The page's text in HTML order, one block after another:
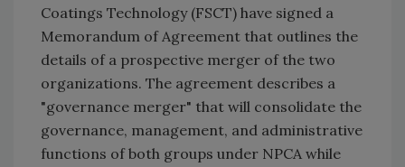
Coatings Technology (FSCT) have signed a
Memorandum of Agreement that outlines the
details of a prospective merger of the two
organizations. The agreement describes a
"governance merger" that will consolidate the
governance, management, and administrative
functions of both groups under NPCA while